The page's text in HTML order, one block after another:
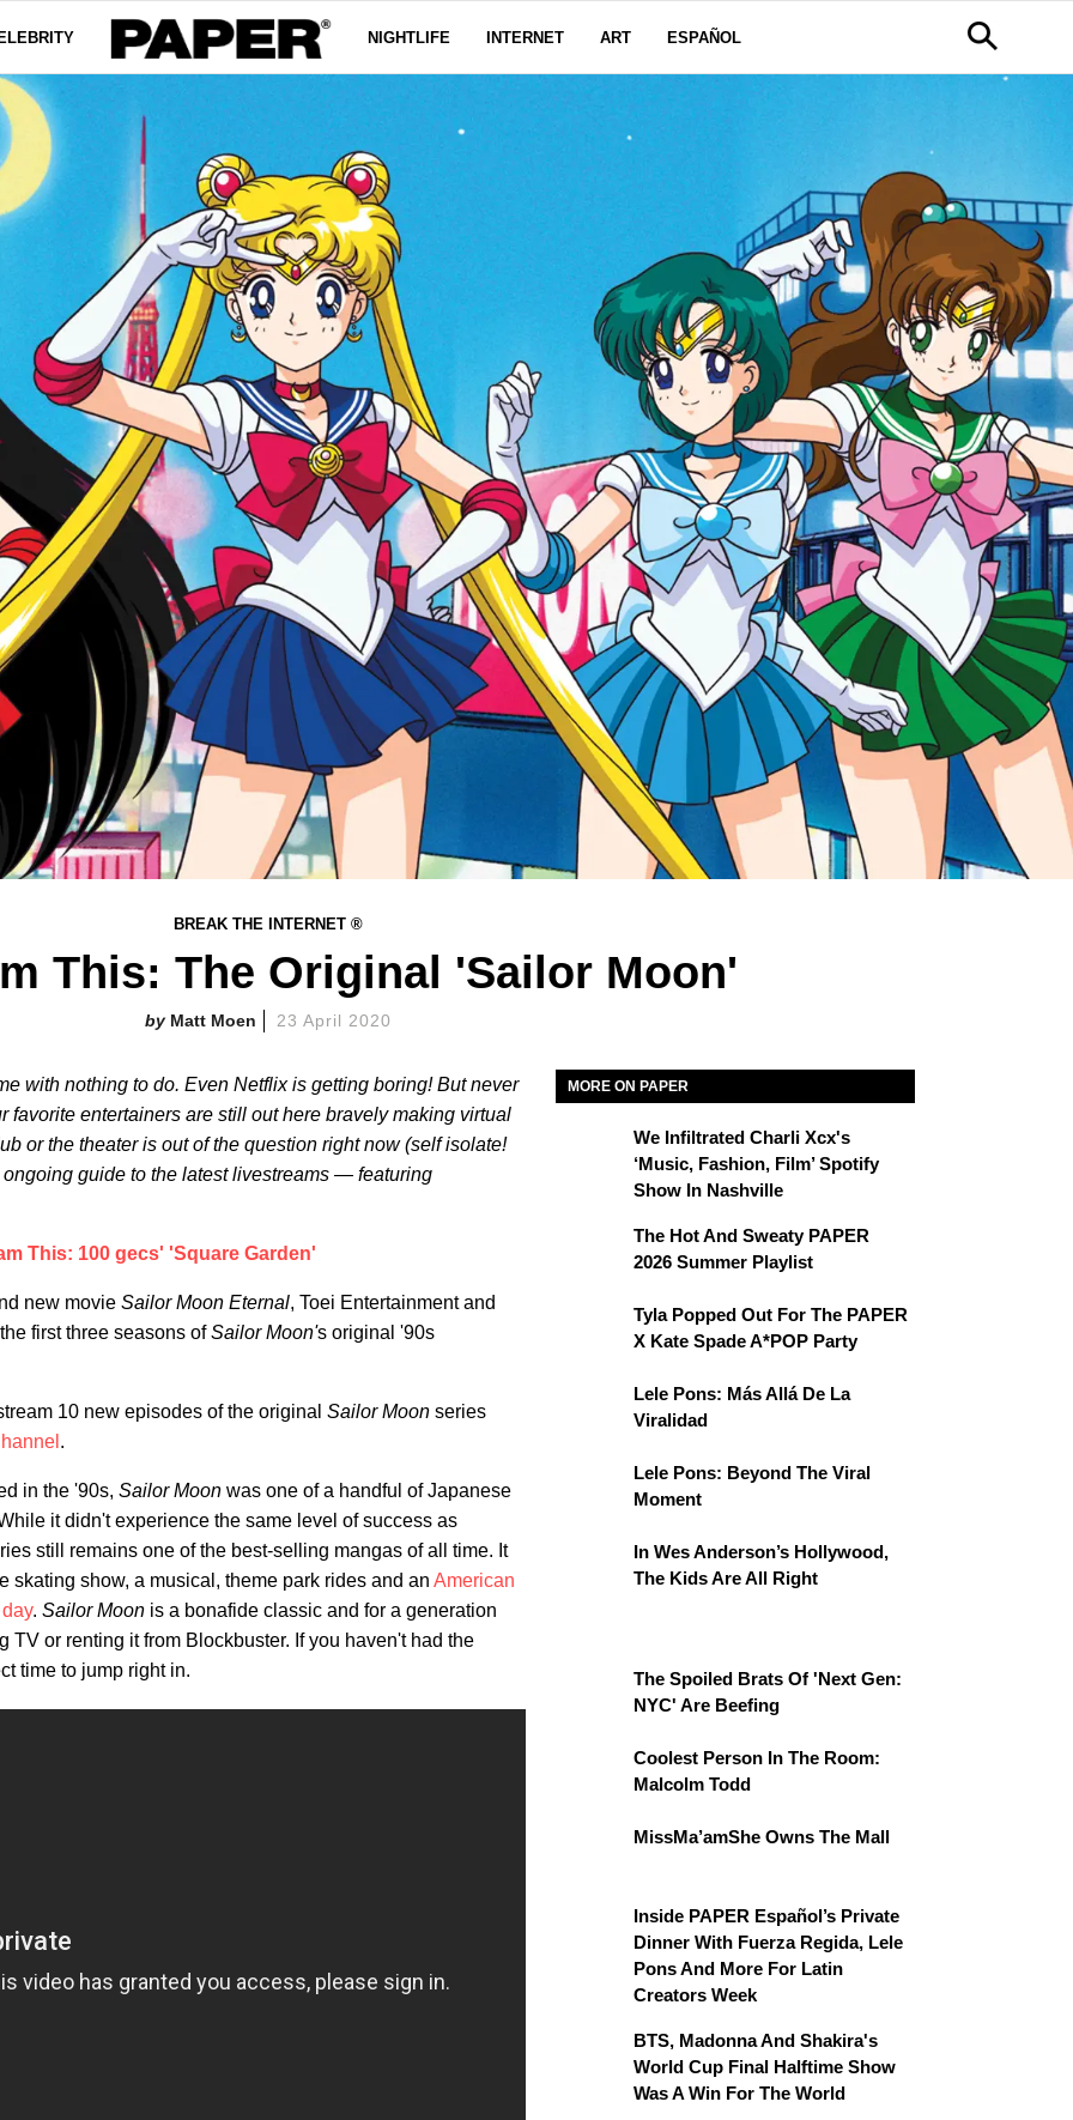
NIGHTLIFE INTERNET ART ESPAÑOL
BREAK THE INTERNET ®
This: The Original 'Sailor Moon'
Matt Moen 23 April 2020
with nothing to do. Even Netflix is getting boring! But never
favorite entertainers are still out here bravely making virtual
or the theater is out of the question right now (self isolate!
ongoing guide to the latest livestreams — featuring
This: 100 gecs' 'Square Garden'
new movie Sailor Moon Eternal, Toei Entertainment and
first three seasons ofSailor Moon's original '90s
10 new episodes of the original Sailor Moon series
.
in the '90s, Sailor Moon was one of a handful of Japanese
it didn't experience the same level of success as
still remains one of the best-selling mangas of all time. It
skating show, a musical, theme park rides and an American
. Sailor Moon is a bonafide classic and for a generation
or renting it from Blockbuster. If you haven't had the
time to jump right in.
MORE ON PAPER
We Infiltrated Charli Xcx's
‘Music, Fashion, Film’ Spotify
Show In Nashville
The Hot And Sweaty PAPER
2026 Summer Playlist
Tyla Popped Out For The PAPER
X Kate Spade A*POP Party
Lele Pons: Más Allá De La
Viralidad
Lele Pons: Beyond The Viral
Moment
In Wes Anderson’s Hollywood,
The Kids Are All Right
The Spoiled Brats Of 'Next Gen:
NYC' Are Beefing
Coolest Person In The Room:
Malcolm Todd
MissMa’amShe Owns The Mall
Inside PAPER Español’s Private
Dinner With Fuerza Regida, Lele
Pons And More For Latin
Creators Week
BTS, Madonna And Shakira's
World Cup Final Halftime Show
Was A Win For The World